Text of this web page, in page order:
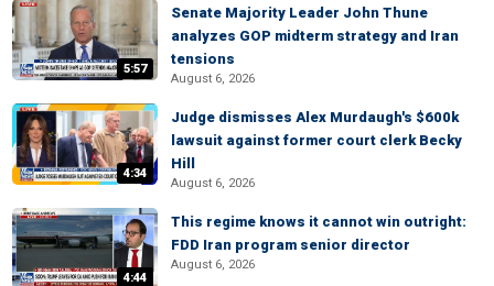
5:57
Senate Majority Leader John Thune
analyzes GOP midterm strategy and Iran
tensions
August 6, 2026
4:34
Judge dismisses Alex Murdaugh's $600k
lawsuit against former court clerk Becky
Hill
August 6, 2026
4:44
This regime knows it cannot win outright:
FDD Iran program senior director
August 6, 2026